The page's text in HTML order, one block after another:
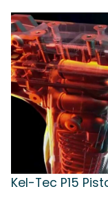
Kel-Tec P15